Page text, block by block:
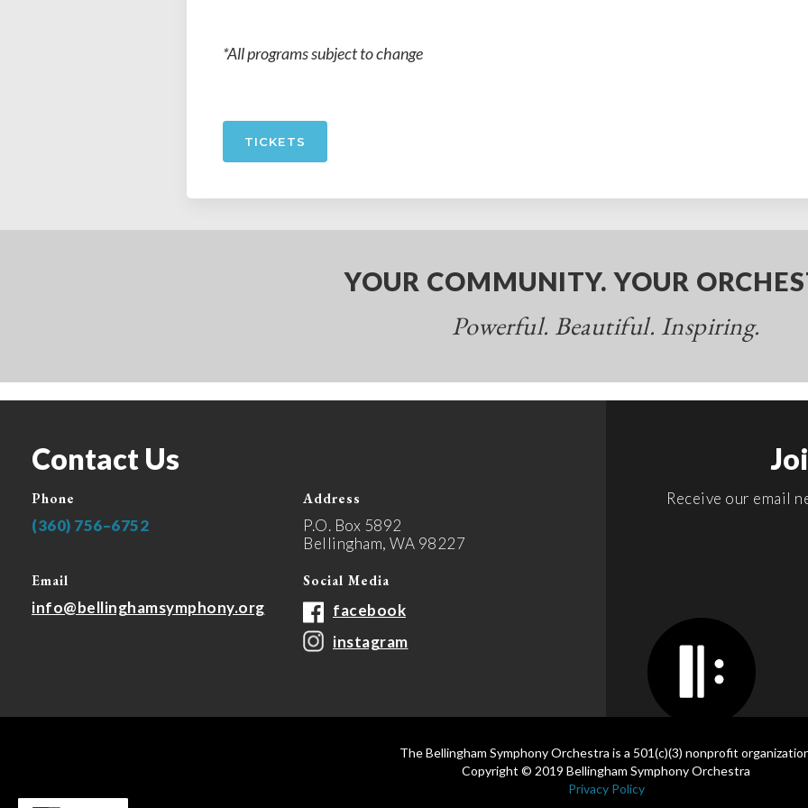
*All programs subject to change
TICKETS
YOUR COMMUNITY. YOUR
Powerful. Beautiful. Inspiring.
Contact Us
Phone
(360) 756–6752
Address
P.O. Box 5892
Bellingham, WA 98227
Email
info@bellinghamsymphony.org
Social Media
facebook
instagram
Receive our email
The Bellingham Symphony Orchestra is a 501(c)(3) nonprofit
Copyright © 2019 Bellingham Symphony Orchestra
Privacy Policy